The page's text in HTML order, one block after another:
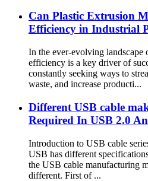
Production
Plastic
Supplier with
more than
Can Plastic Extrusion
Efficiency in Industrial
In the ever-evolving landscape
efficiency is a key driver of
constantly seeking ways to
waste, and increase producti...
Different USB cable
Required In USB 2.0
Introduction to USB cable
USB has different
the USB cable manufacturing
different. First of ...